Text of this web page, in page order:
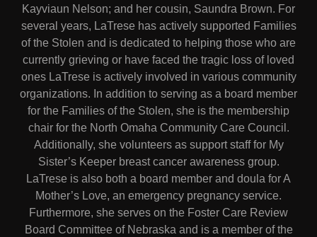
Kayviaun Nelson; and her cousin, Saundra Brown. For
several years, LaTrese has actively supported Families
of the Stolen and is dedicated to helping those who are
currently grieving or have faced the tragic loss of loved
ones LaTrese is actively involved in various community
organizations. In addition to serving as a board member
for the Families of the Stolen, she is the membership
chair for the North Omaha Community Care Council.
Additionally, she volunteers as support staff for My
Sister’s Keeper breast cancer awareness group.
LaTrese is also both a board member and doula for A
Mother’s Love, an emergency pregnancy service.
Furthermore, she serves on the Foster Care Review
Board Committee of Nebraska and is a member of the